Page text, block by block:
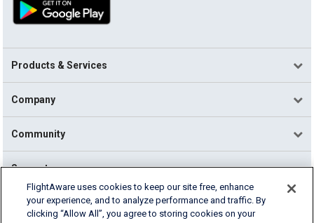
Products & Services
Company
Community
Support
English (USA)
2026 FlightAware
FlightAware uses cookies to keep our site free, enhance
your experience, and to analyze performance and traffic. By
clicking “Allow All”, you agree to storing cookies on your